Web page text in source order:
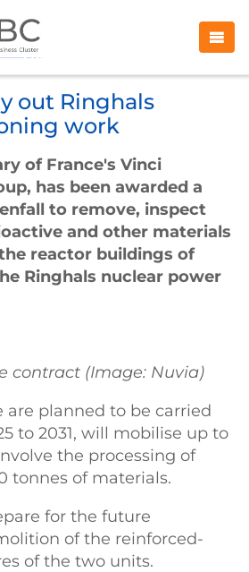
out Ringhals
work
of France's Vinci
has been awarded a
to remove, inspect
and other materials
reactor buildings of
Ringhals nuclear power
contract (Image: Nuvia)
are planned to be carried
to 2031, will mobilise up to
the processing of
tonnes of materials.
for the future
of the reinforced-
of the two units.